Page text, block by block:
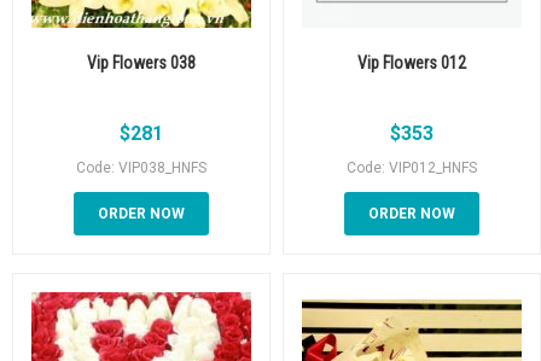
Vip Flowers 038
$281
Code: VIP038_HNFS
ORDER NOW
Vip Flowers 012
$353
Code: VIP012_HNFS
ORDER NOW